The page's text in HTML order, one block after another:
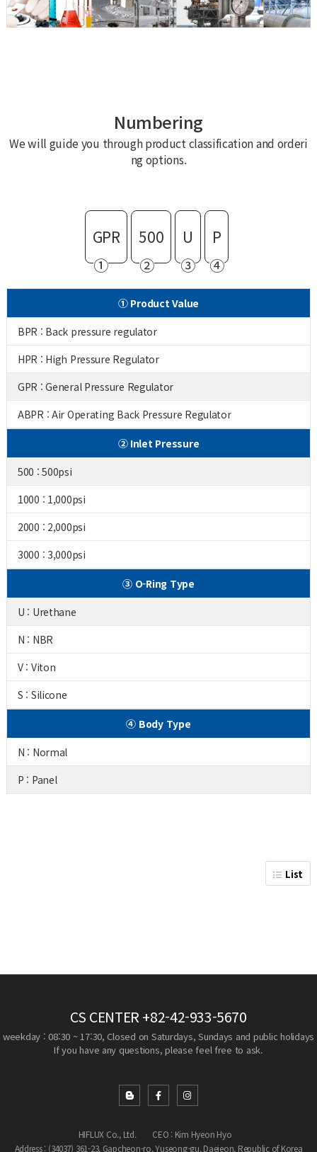
Numbering
We will guide you through product classification and orderi
ng options.
GPR
①
500
②
U
③
P
④
① Product Value
BPR : Back pressure regulator
HPR : High Pressure Regulator
GPR : General Pressure Regulator
ABPR : Air Operating Back Pressure Regulator
② Inlet Pressure
500 : 500psi
1000 : 1,000psi
2000 : 2,000psi
3000 : 3,000psi
③ O-Ring Type
U : Urethane
N : NBR
V : Viton
S : Silicone
④ Body Type
N : Normal
P : Panel
List
CS CENTER +82-42-933-5670
weekday : 08:30 ~ 17:30, Closed on Saturdays, Sundays and public holidays
If you have any questions, please feel free to ask.
HIFLUX Co., Ltd.
CEO : Kim Hyeon Hyo
Address : (34037) 361-23, Gapcheon-ro, Yuseong-gu, Daejeon, Republic of Korea